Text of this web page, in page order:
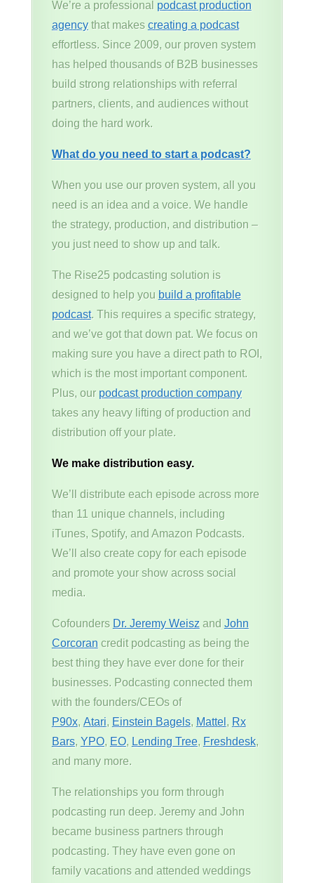
We’re a professional podcast production
agencythat makes creating a podcast
effortless. Since 2009, our proven system
has helped thousands of B2B businesses
build strong relationships with referral
partners, clients, and audiences without
doing the hard work.
What do you need to start a podcast?
When you use our proven system, all you
need is an idea and a voice. We handle
the strategy, production, and distribution –
you just need to show up and talk.
The Rise25 podcasting solution is
designed to help you build a profitable
podcast. This requires a specific strategy,
and we’ve got that down pat. We focus on
making sure you have a direct path to ROI,
which is the most important component.
Plus, our podcast production company
takes any heavy lifting of production and
distribution off your plate.
We make distribution easy.
We’ll distribute each episode across more
than 11 unique channels, including
iTunes, Spotify, and Amazon Podcasts.
We’ll also create copy for each episode
and promote your show across social
media.
Cofounders Dr. Jeremy Weiszand John
Corcorancredit podcasting as being the
best thing they have ever done for their
businesses. Podcasting connected them
with the founders/CEOs of
P90x, Atari, Einstein Bagels, Mattel , Rx
Bars, YPO, EO, Lending Tree, Freshdesk,
and many more.
The relationships you form through
podcasting run deep. Jeremy and John
became business partners through
podcasting. They have even gone on
family vacations and attended weddings